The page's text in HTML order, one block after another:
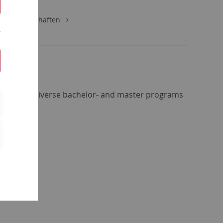
the diverse bachelor- and master programs